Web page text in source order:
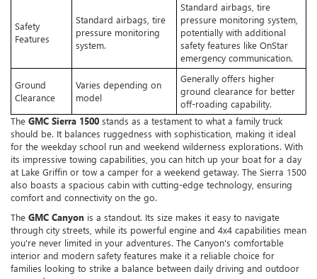
Safety
Features
Standard airbags, tire
pressure monitoring
system.
Standard airbags, tire
pressure monitoring system,
potentially with additional
safety features like OnStar
emergency communication.
Ground
Clearance
Varies depending on
model
Generally offers higher
ground clearance for better
off-roading capability.
The GMC Sierra 1500 stands as a testament to what a family truck
should be. It balances ruggedness with sophistication, making it ideal
for the weekday school run and weekend wilderness explorations. With
its impressive towing capabilities, you can hitch up your boat for a day
at Lake Griffin or tow a camper for a weekend getaway. The Sierra 1500
also boasts a spacious cabin with cutting-edge technology, ensuring
comfort and connectivity on the go.
The GMC Canyon is a standout. Its size makes it easy to navigate
through city streets, while its powerful engine and 4x4 capabilities mean
you're never limited in your adventures. The Canyon's comfortable
interior and modern safety features make it a reliable choice for
families looking to strike a balance between daily driving and outdoor